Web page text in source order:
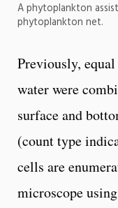
A phytoplankton
phytoplankton net.
Previously,
water were
surface and
(count type
cells are
microscope